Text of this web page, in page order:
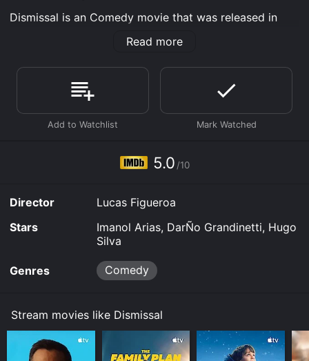
Dismissal is an Comedy movie that was released in
mostly poor reviews from critics and viewers, who
Where do I stream Dismissal online? Dismissal is
available to watch and stream, download, buy on
demand at Prime, Prime Video online. Some platforms
allow you to rent Dismissal for a limited time or
Read more
5.0 /10
Director
Lucas Figueroa
Stars
Imanol Arias, DarÑo Grandinetti, Hugo
Silva
Genres Comedy
Stream movies like Dismissal